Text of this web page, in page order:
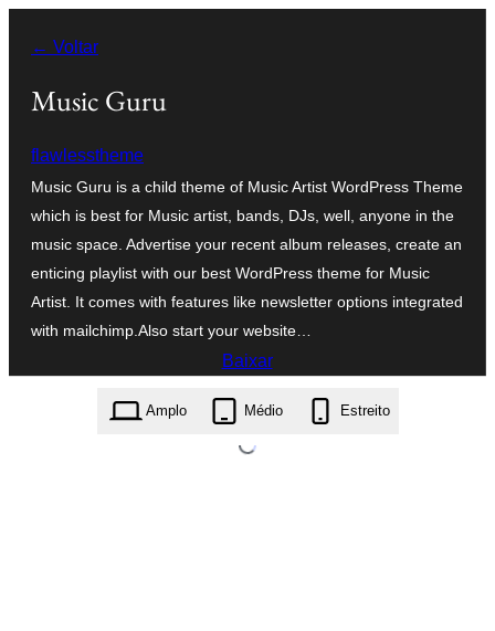
para
← Voltar
Music Guru
flawlesstheme
Music Guru is a child theme of Music Artist WordPress Theme
which is best for Music artist, bands, DJs, well, anyone in the
music space. Advertise your recent album releases, create an
enticing playlist with our best WordPress theme for Music
Artist. It comes with features like newsletter options integrated
with mailchimp.Also start your website…
Baixar
music-guru.1.0.11.zip
Amplo Médio Estreito